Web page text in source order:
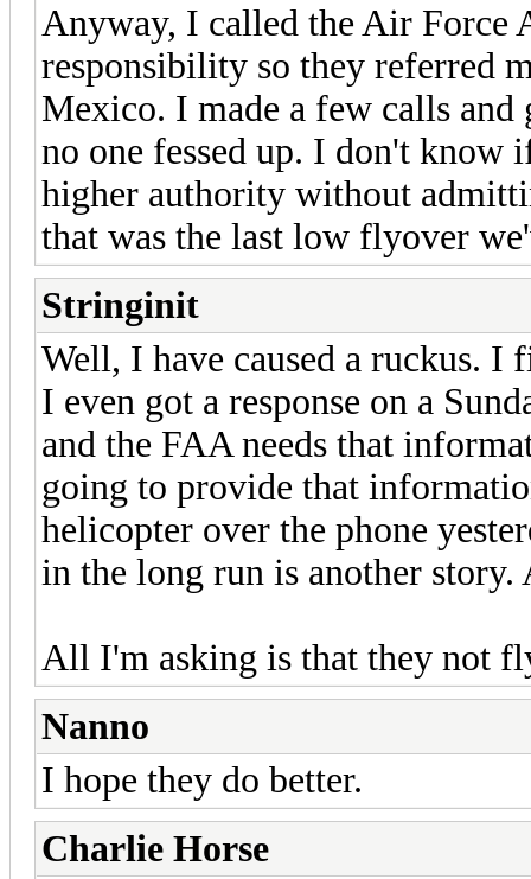
Anyway, I called the Air Force
responsibility so they referred
Mexico. I made a few calls
no one fessed up. I don't know
higher authority without
that was the last low flyover
Stringinit
Well, I have caused a ruckus. I
I even got a response on a
and the FAA needs that
going to provide that
helicopter over the phone
in the long run is another story.
All I'm asking is that they not
Nanno
I hope they do better.
Charlie Horse